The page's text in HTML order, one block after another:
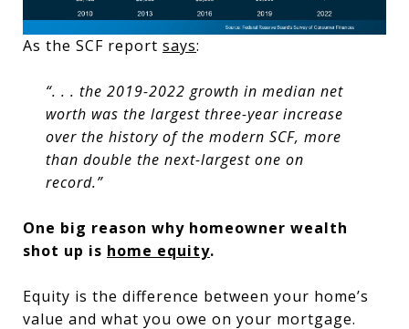
As the SCF report says:
“. . . the 2019-2022 growth in median net
worth was the largest three-year increase
over the history of the modern SCF, more
than double the next-largest one on
record.”
One big reason why homeowner wealth
shot up is home equity.
Equity is the difference between your home’s
value and what you owe on your mortgage.